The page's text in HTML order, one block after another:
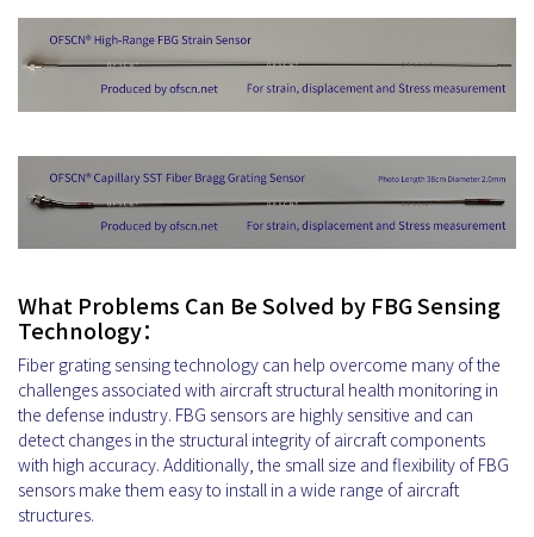
What Problems Can Be Solved by FBG Sensing
Technology：
Fiber grating sensing technology can help overcome many of the
challenges associated with aircraft structural health monitoring in
the defense industry. FBG sensors are highly sensitive and can
detect changes in the structural integrity of aircraft components
with high accuracy. Additionally, the small size and flexibility of FBG
sensors make them easy to install in a wide range of aircraft
structures.